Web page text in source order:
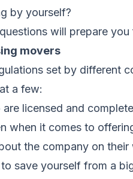
by yourself?
will prepare
movers
set by different
a few:
licensed and
when it comes to
the company on their
save yourself from a